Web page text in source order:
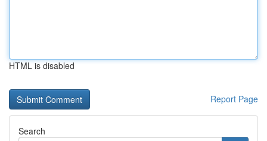
HTML is disabled
Report Page
Search